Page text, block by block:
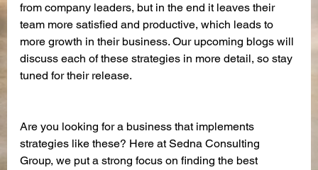
from company leaders, but in the end it leaves their
team more satisfied and productive, which leads to
more growth in their business. Our upcoming blogs will
discuss each of these strategies in more detail, so stay
tuned for their release.
Are you looking for a business that implements
strategies like these? Here at Sedna Consulting
Group, we put a strong focus on finding the best